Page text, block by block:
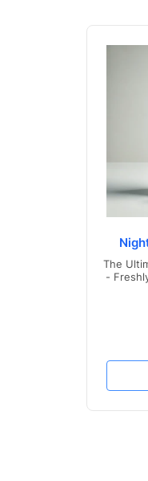
The
-